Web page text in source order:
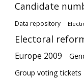
Candidate
Data repository
Electoral
Europe 2009
Group voting tickets